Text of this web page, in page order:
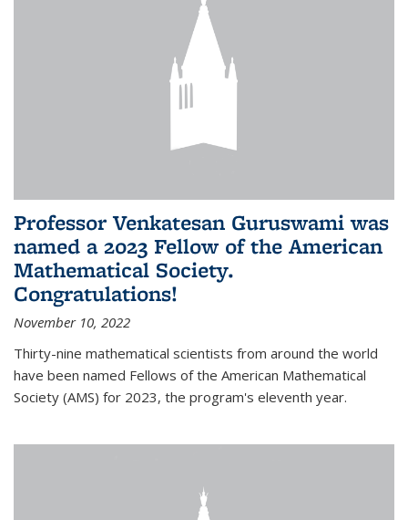
Professor Venkatesan Guruswami was
named a 2023 Fellow of the American
Mathematical Society.
Congratulations!
November 10, 2022
Thirty-nine mathematical scientists from around the world
have been named Fellows of the American Mathematical
Society (AMS) for 2023, the program's eleventh year.